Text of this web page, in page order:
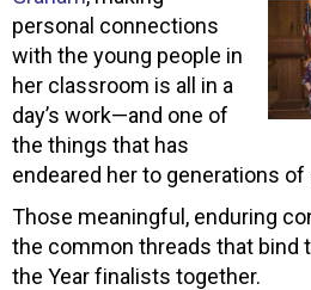
personal connections
with the young people in
her classroom is all in a
day’s work—and one of
the things that has
endeared her to generations
Those meaningful, enduring
the common threads that bind
the Year finalists together.